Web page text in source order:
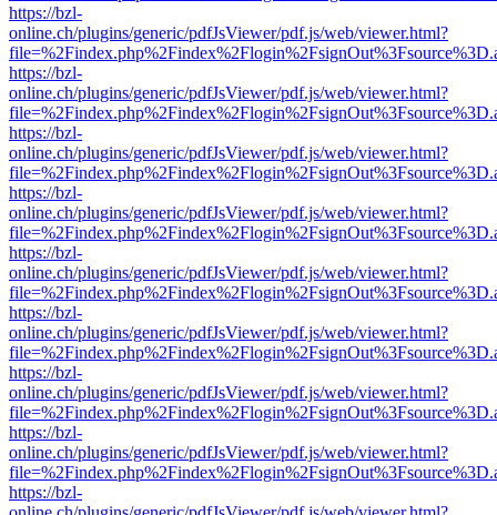
https://bzl-
online.ch/plugins/generic/pdfJsViewer/pdf.js/web/viewer.html?
https://bzl-
online.ch/plugins/generic/pdfJsViewer/pdf.js/web/viewer.html?
https://bzl-
online.ch/plugins/generic/pdfJsViewer/pdf.js/web/viewer.html?
https://bzl-
online.ch/plugins/generic/pdfJsViewer/pdf.js/web/viewer.html?
https://bzl-
online.ch/plugins/generic/pdfJsViewer/pdf.js/web/viewer.html?
https://bzl-
online.ch/plugins/generic/pdfJsViewer/pdf.js/web/viewer.html?
https://bzl-
online.ch/plugins/generic/pdfJsViewer/pdf.js/web/viewer.html?
https://bzl-
online.ch/plugins/generic/pdfJsViewer/pdf.js/web/viewer.html?
https://bzl-